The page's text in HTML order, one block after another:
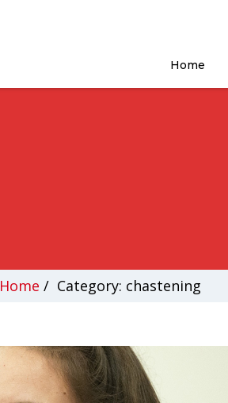
Home
Home / Category: chastening